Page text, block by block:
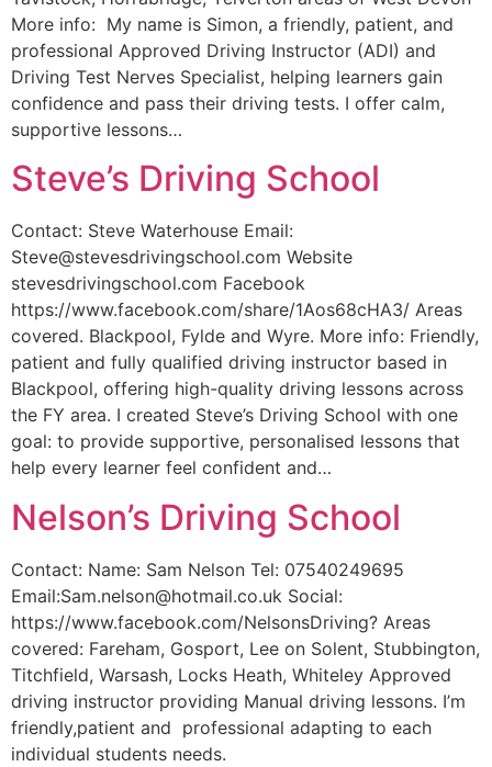
More info: My name is Simon, a friendly, patient, and
professional Approved Driving Instructor (ADI) and
Driving Test Nerves Specialist, helping learners gain
confidence and pass their driving tests. I offer calm,
supportive lessons…
Steve’s Driving School
Contact: Steve Waterhouse Email:
Steve@stevesdrivingschool.com Website
stevesdrivingschool.com Facebook
https://www.facebook.com/share/1Aos68cHA3/ Areas
covered. Blackpool, Fylde and Wyre. More info: Friendly,
patient and fully qualified driving instructor based in
Blackpool, offering high-quality driving lessons across
the FY area. I created Steve’s Driving School with one
goal: to provide supportive, personalised lessons that
help every learner feel confident and…
Nelson’s Driving School
Contact: Name: Sam Nelson Tel: 07540249695
Email:Sam.nelson@hotmail.co.uk Social:
https://www.facebook.com/NelsonsDriving? Areas
covered: Fareham, Gosport, Lee on Solent, Stubbington,
Titchfield, Warsash, Locks Heath, Whiteley Approved
driving instructor providing Manual driving lessons. I’m
friendly,patient and professional adapting to each
individual students needs.